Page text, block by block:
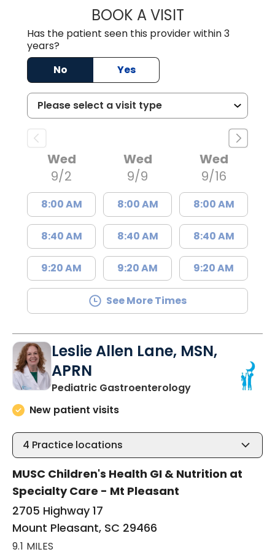
BOOK A VISITNAGRAJ KASI,
Has the patient seen this provider within 3
years?
No
Yes
Wed
9/2
8:00 AM
8:40 AM
9:20 AM
Wed
9/9
8:00 AM
8:40 AM
9:20 AM
Wed
9/16
8:00 AM
8:40 AM
9:20 AM
See More Times
Leslie Allen Lane, MSN,
APRN
Pediatric Gastroenterologyin Mount
New patient visits
4 Practice locations
MUSC Children's Health GI & Nutrition at
Specialty Care - Mt Pleasant
2705 Highway 17
Mount Pleasant, SC 29466
9.1 MILES